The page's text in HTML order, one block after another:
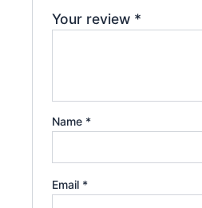
Your review *
Name *
Email *